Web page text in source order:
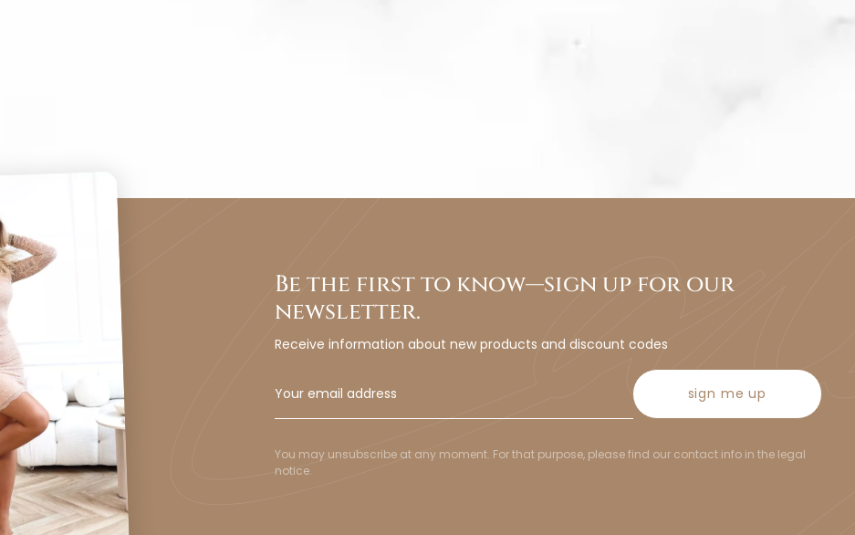
Be the first to know—sign up for our
newsletter.
Receive information about new products and discount codes
sign me up
You may unsubscribe at any moment. For that purpose, please find our contact info in the legal
notice.